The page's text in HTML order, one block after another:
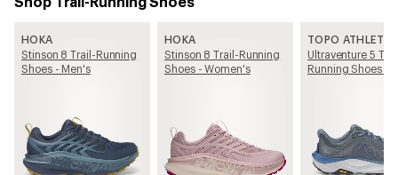
HOKA
Stinson 8 Trail-Running
Shoes - Men's
HOKA
Stinson 8 Trail-Running
Shoes - Women's
TOPO ATHLETIC
Ultraventure 5
Running Shoes -